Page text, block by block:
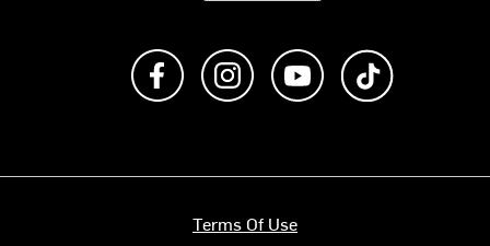
Like us on FacebookFollow us on Instagram
Subscribe to us on
Terms Of Use